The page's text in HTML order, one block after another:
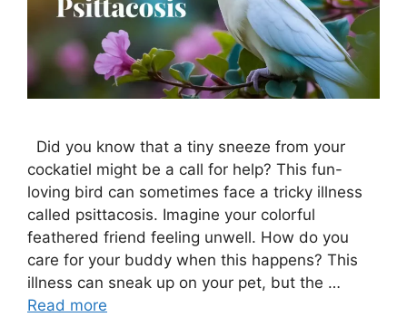
Did you know that a tiny sneeze from your
cockatiel might be a call for help? This fun-
loving bird can sometimes face a tricky illness
called psittacosis. Imagine your colorful
feathered friend feeling unwell. How do you
care for your buddy when this happens? This
illness can sneak up on your pet, but the …
Read more